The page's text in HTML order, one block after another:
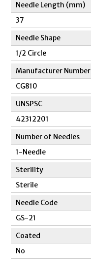
Needle Length (mm)
37
Needle Shape
1/2 Circle
Manufacturer Number
CG810
UNSPSC
42312201
Number of Needles
1-Needle
Sterility
Sterile
Needle Code
GS-21
Coated
No